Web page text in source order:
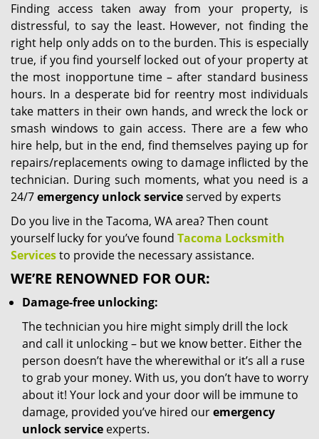
Finding access taken away from your property, is
distressful, to say the least. However, not finding the
right help only adds on to the burden. This is especially
true, if you find yourself locked out of your property at
the most inopportune time – after standard business
hours. In a desperate bid for reentry most individuals
take matters in their own hands, and wreck the lock or
smash windows to gain access. There are a few who
hire help, but in the end, find themselves paying up for
repairs/replacements owing to damage inflicted by the
technician. During such moments, what you need is a
24/7emergency unlock serviceserved by experts
Do you live in the Tacoma, WA area? Then count
yourself lucky for you’ve found Tacoma Locksmith
Servicesto provide the necessary assistance.
WE’RE RENOWNED FOR OUR:
Damage-free unlocking:
The technician you hire might simply drill the lock
and call it unlocking – but we know better. Either the
person doesn’t have the wherewithal or it’s all a ruse
to grab your money. With us, you don’t have to worry
about it! Your lock and your door will be immune to
damage, provided you’ve hired ouremergency
unlock service experts.